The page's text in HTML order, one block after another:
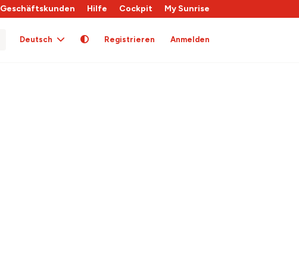
Geschäftskunden Hilfe Cockpit My Sunrise
Deutsch Registrieren Anmelden